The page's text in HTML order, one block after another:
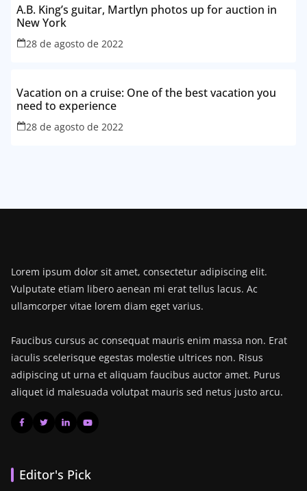
A.B. King’s guitar, Martlyn photos up for auction in
New York
28 de agosto de 2022
Vacation on a cruise: One of the best vacation you
need to experience
28 de agosto de 2022
Lorem ipsum dolor sit amet, consectetur adipiscing elit.
Vulputate etiam libero aenean mi erat tellus lacus. Ac
ullamcorper vitae lorem diam eget varius.
Faucibus cursus ac consequat mauris enim massa non. Erat
iaculis scelerisque egestas molestie ultrices non. Risus
adipiscing ut urna et aliquam faucibus auctor amet. Purus
aliquet id malesuada volutpat mauris sed netus justo arcu.
Editor's Pick